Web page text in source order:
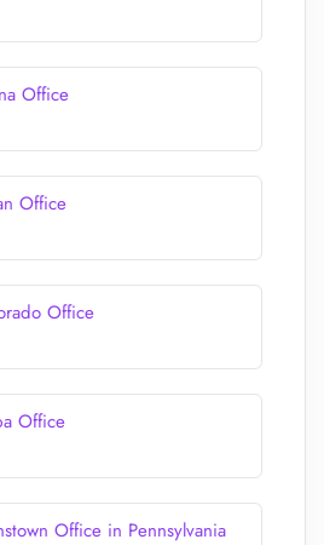
Office
Office
Office
Office
Office in Pennsylvania